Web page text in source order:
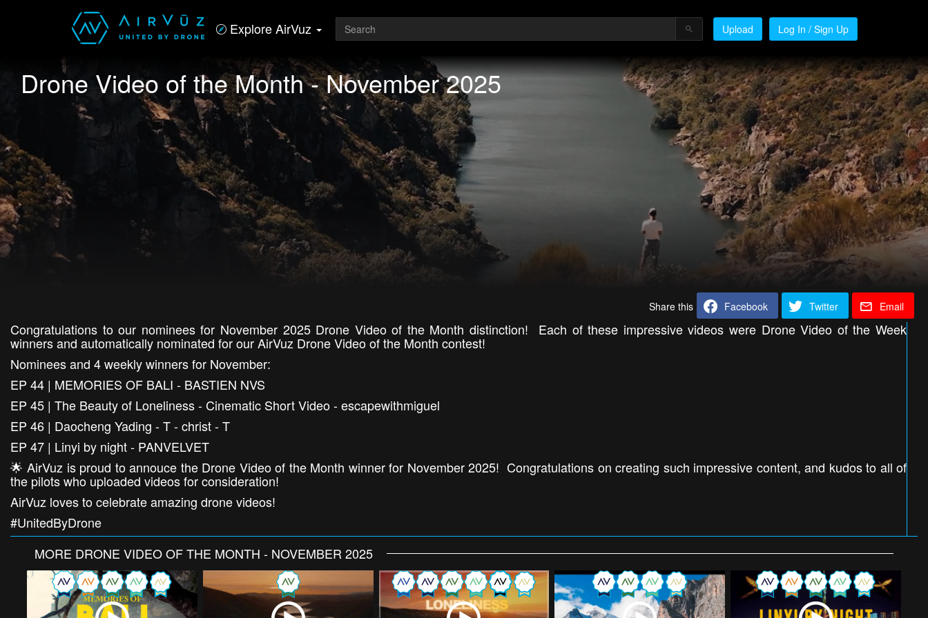
Explore AirVuz Upload Log In / Sign Up
Drone Video of the Month - November 2025
Share this Facebook Twitter Email
Congratulations to our nominees for November 2025 Drone Video of the Month distinction! Each of these impressive videos were Drone Video of the Week
winners and automatically nominated for our AirVuz Drone Video of the Month contest!
Nominees and 4 weekly winners for November:
EP 44 | MEMORIES OF BALI - BASTIEN NVS
EP 45 | The Beauty of Loneliness - Cinematic Short Video - escapewithmiguel
EP 46 | Daocheng Yading - T - christ - T
EP 47 | Linyi by night - PANVELVET
🌟 AirVuz is proud to annouce the Drone Video of the Month winner for November 2025! Congratulations on creating such impressive content, and kudos to all of
the pilots who uploaded videos for consideration!
AirVuz loves to celebrate amazing drone videos!
#UnitedByDrone
MORE DRONE VIDEO OF THE MONTH - NOVEMBER 2025